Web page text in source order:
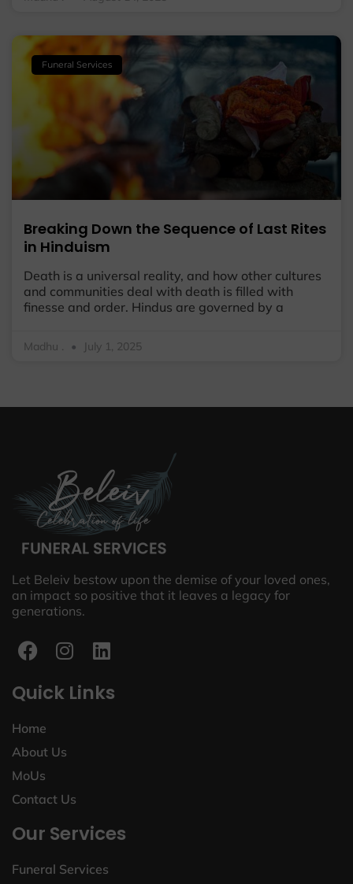
Funeral Services
Breaking Down the Sequence of Last Rites
in Hinduism
Death is a universal reality, and how other cultures
and communities deal with death is filled with
finesse and order. Hindus are governed by a
Madhu . July 1, 2025
Let Beleiv bestow upon the demise of your loved ones,
an impact so positive that it leaves a legacy for
generations.
Quick Links
Home
About Us
MoUs
Contact Us
Our Services
Funeral Services